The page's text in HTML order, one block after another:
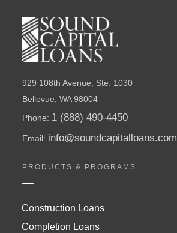
929 108th Avenue, Ste. 1030
Bellevue, WA 98004
Phone: 1 (888) 490-4450
Email: info@soundcapitalloans.com
PRODUCTS & PROGRAMS
Construction Loans
Completion Loans